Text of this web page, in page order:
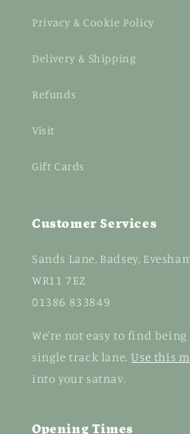
Privacy & Cookie Policy
Delivery & Shipping
Refunds
Visit
Gift Cards
Customer Services
Sands Lane, Badsey,
WR11 7EZ
01386 833849
We're not easy to find
single track lane.Use this
into your satnav.
Opening Times